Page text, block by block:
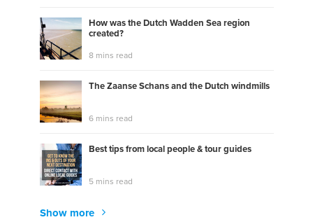
How was the Dutch Wadden Sea region
created?
8 mins read
The Zaanse Schans and the Dutch windmills
6 mins read
Best tips from local people & tour guides
5 mins read
Show more